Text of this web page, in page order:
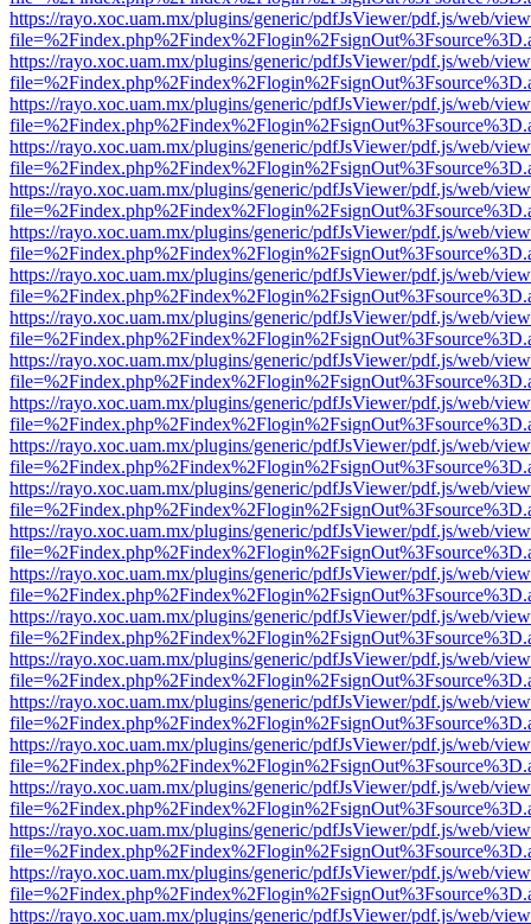
https://rayo.xoc.uam.mx/plugins/generic/pdfJsViewer/pdf.js/web/
https://rayo.xoc.uam.mx/plugins/generic/pdfJsViewer/pdf.js/web/
https://rayo.xoc.uam.mx/plugins/generic/pdfJsViewer/pdf.js/web/
https://rayo.xoc.uam.mx/plugins/generic/pdfJsViewer/pdf.js/web/
https://rayo.xoc.uam.mx/plugins/generic/pdfJsViewer/pdf.js/web/
https://rayo.xoc.uam.mx/plugins/generic/pdfJsViewer/pdf.js/web/
https://rayo.xoc.uam.mx/plugins/generic/pdfJsViewer/pdf.js/web/
https://rayo.xoc.uam.mx/plugins/generic/pdfJsViewer/pdf.js/web/
https://rayo.xoc.uam.mx/plugins/generic/pdfJsViewer/pdf.js/web/
https://rayo.xoc.uam.mx/plugins/generic/pdfJsViewer/pdf.js/web/
https://rayo.xoc.uam.mx/plugins/generic/pdfJsViewer/pdf.js/web/
https://rayo.xoc.uam.mx/plugins/generic/pdfJsViewer/pdf.js/web/
https://rayo.xoc.uam.mx/plugins/generic/pdfJsViewer/pdf.js/web/
https://rayo.xoc.uam.mx/plugins/generic/pdfJsViewer/pdf.js/web/
https://rayo.xoc.uam.mx/plugins/generic/pdfJsViewer/pdf.js/web/
https://rayo.xoc.uam.mx/plugins/generic/pdfJsViewer/pdf.js/web/
https://rayo.xoc.uam.mx/plugins/generic/pdfJsViewer/pdf.js/web/
https://rayo.xoc.uam.mx/plugins/generic/pdfJsViewer/pdf.js/web/
https://rayo.xoc.uam.mx/plugins/generic/pdfJsViewer/pdf.js/web/
https://rayo.xoc.uam.mx/plugins/generic/pdfJsViewer/pdf.js/web/
https://rayo.xoc.uam.mx/plugins/generic/pdfJsViewer/pdf.js/web/
https://rayo.xoc.uam.mx/plugins/generic/pdfJsViewer/pdf.js/web/